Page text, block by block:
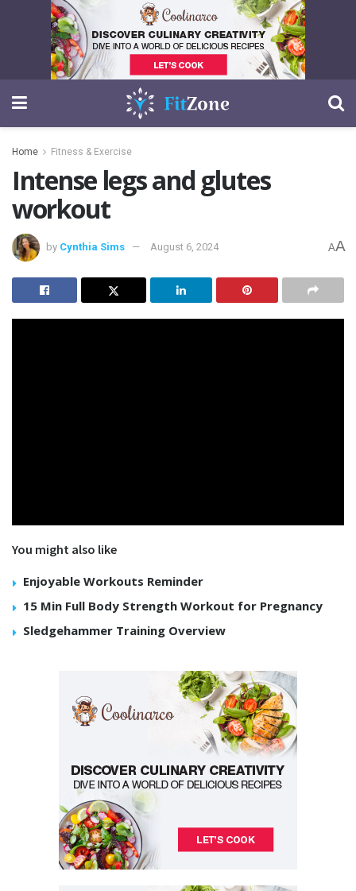
Home Fitness & Exercise
Intense legs and glutes
workout
by Cynthia Sims August 6, 2024 AA
You might also like
Enjoyable Workouts Reminder
15 Min Full Body Strength Workout for Pregnancy
Sledgehammer Training Overview